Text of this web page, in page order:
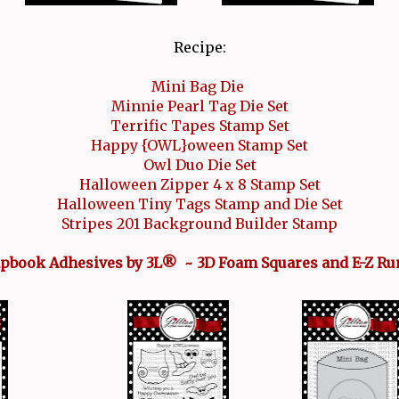
Recipe:
Mini Bag Die
Minnie Pearl Tag Die Set
Terrific Tapes Stamp Set
Happy {OWL}oween Stamp Set
Owl Duo Die Set
Halloween Zipper 4 x 8 Stamp Set
Halloween Tiny Tags Stamp and Die Set
Stripes 201 Background Builder Stamp
Adhesives by 3L® ~ 3D Foam Squares and E-Z